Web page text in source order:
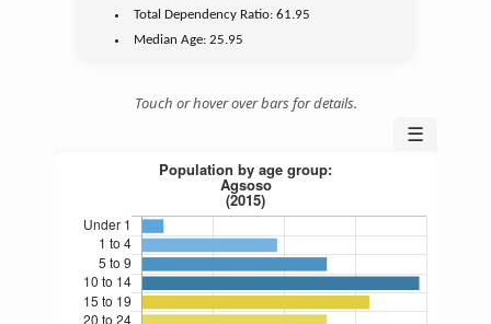
Total Dependency Ratio:61.95
Median Age:25.95
Touch or hover over bars for details.
☰